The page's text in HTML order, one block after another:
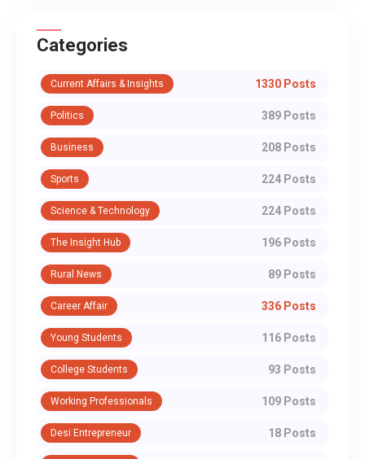
Categories
Current Affairs & Insights 1330 Posts
Politics 389 Posts
Business 208 Posts
Sports 224 Posts
Science & Technology 224 Posts
The Insight Hub 196 Posts
Rural News 89 Posts
Career Affair 336 Posts
Young Students 116 Posts
College Students 93 Posts
Working Professionals 109 Posts
Desi Entrepreneur 18 Posts